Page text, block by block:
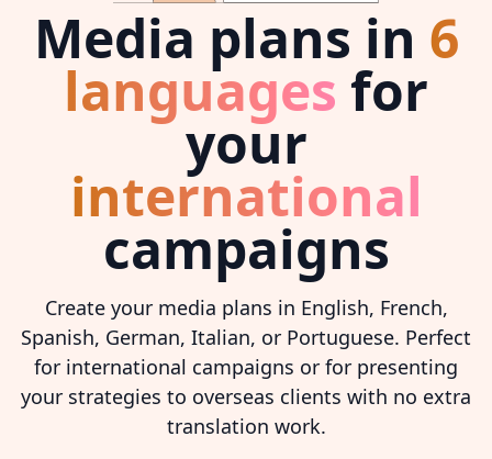
Media plans in 6
languages for
your
international
campaigns
Create your media plans in English, French,
Spanish, German, Italian, or Portuguese. Perfect
for international campaigns or for presenting
your strategies to overseas clients with no extra
translation work.